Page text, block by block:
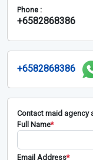
Phone :
+6582868386
+6582868386
Contact maid agency
Full Name*
Email Address*